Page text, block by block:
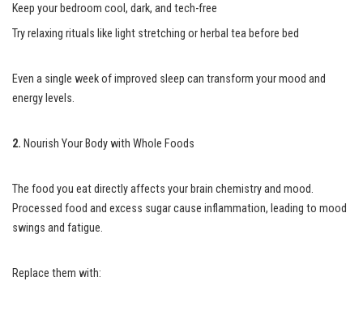
Keep your bedroom cool, dark, and tech-free
Try relaxing rituals like light stretching or herbal tea before bed
Even a single week of improved sleep can transform your mood and
energy levels.
2. Nourish Your Body with Whole Foods
The food you eat directly affects your brain chemistry and mood.
Processed food and excess sugar cause inflammation, leading to mood
swings and fatigue.
Replace them with: